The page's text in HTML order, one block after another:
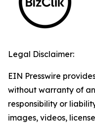
Legal Disclaimer:
EIN Presswire
without warranty of
responsibility or
images, videos,